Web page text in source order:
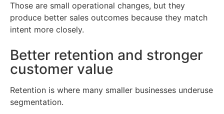
Those are small operational changes, but they
produce better sales outcomes because they match
intent more closely.
Better retention and stronger
customer value
Retention is where many smaller businesses underuse
segmentation.